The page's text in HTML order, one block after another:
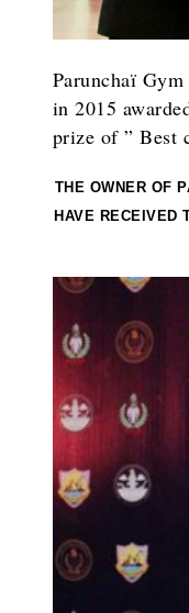
Parunchaï
in 2015
prize of ” Best
THE OWNER OF
HAVE RECEIVED